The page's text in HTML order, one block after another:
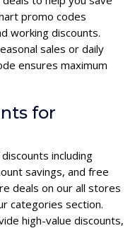
promo codes
working discounts.
sales or daily
ensures maximum
for
including
savings, and free
deals on our all stores
categories section.
high-value discounts,